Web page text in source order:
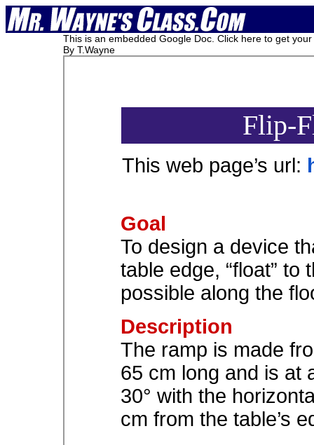
This is an embedded Google Doc. Click here to get
By T.Wayne